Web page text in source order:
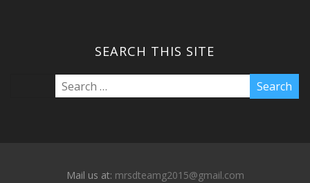
SEARCH THIS SITE
Mail us at: mrsdteamg2015@gmail.com